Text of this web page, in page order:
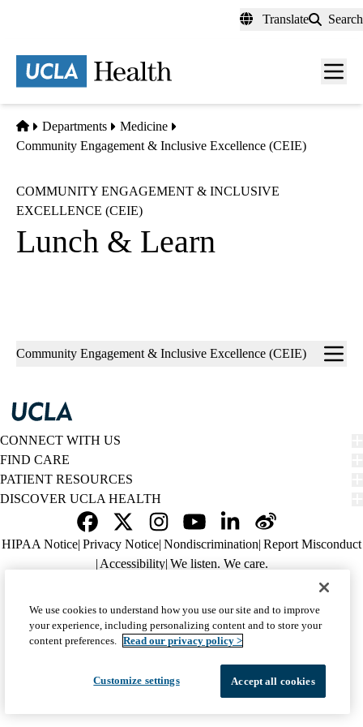
content
Translate Search
Menu
Home
Departments
Medicine
Community Engagement & Inclusive Excellence (CEIE)
COMMUNITY ENGAGEMENT & INCLUSIVE
EXCELLENCE (CEIE)
Lunch & Learn
Sub-
Community Engagement & Inclusive Excellence (CEIE)
CONNECT WITH US
FIND CARE
PATIENT RESOURCES
DISCOVER UCLA HEALTH
Facebook
X-
Twitter
InstagramYouTubeLinkedInWeibo
Policy
HIPAA Notice Privacy Notice Nondiscrimination Report Misconduct
Accessibility We listen. We care.
We use cookies to understand how you use our site and to improve
your experience, including personalizing content and to store your
content preferences. Read our privacy policy >
Customize settings Accept all cookies